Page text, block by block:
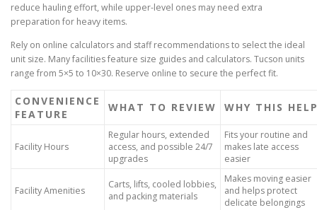
reduce hauling effort, while upper-level ones may need extra
preparation for heavy items.
Rely on online calculators and staff recommendations to select the ideal
unit size. Many facilities feature size guides and calculators. Tucson units
range from 5×5 to 10×30. Reserve online to secure the perfect fit.
CONVENIENCE
FEATURE
WHAT TO REVIEW WHY THIS
Facility Hours
Regular hours, extended
access, and possible 24/7
upgrades
Fits your routine and
makes late access
easier
Facility Amenities
Carts, lifts, cooled lobbies,
and packing materials
Makes moving easier
and helps protect
delicate belongings